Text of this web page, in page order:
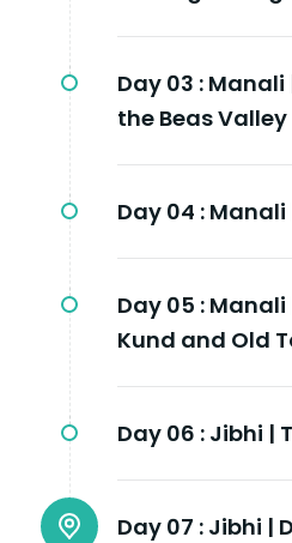
Day 03 : Manali
the Beas Valley
Day 04 : Manali
Day 05 : Manali
Kund and Old
Day 06 : Jibhi |
Day 07 : Jibhi |